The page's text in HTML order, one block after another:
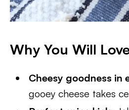
Why You Will
Cheesy goodness in
gooey cheese takes